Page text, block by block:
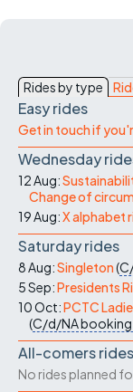
Rides by type
Easy rides
Get in touch if
Wednesday
12 Aug:
Change of
19 Aug:X alphabet
Saturday rides
8 Aug:Singleton(
5 Sep:Presidents
10 Oct:PCTC
(C/d/NAbooking
All-comers rides
No rides planned